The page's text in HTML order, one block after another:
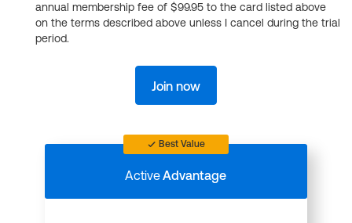
annual membership fee of $99.95 to the card listed above
on the terms described above unless I cancel during the trial
period.
Join now
Best Value
ActiveAdvantage